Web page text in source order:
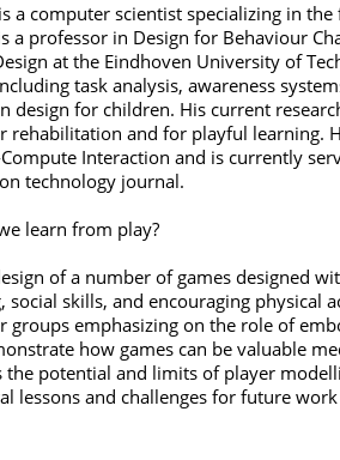
a computer scientist specializing in
a professor in Design for Behaviour
at the Eindhoven University of
task analysis, awareness
design for children. His current
rehabilitation and for playful learning.
Interaction and is currently
technology journal.
learn from play?
of a number of games designed
skills, and encouraging physical
groups emphasizing on the role of
how games can be valuable
the potential and limits of player
lessons and challenges for future